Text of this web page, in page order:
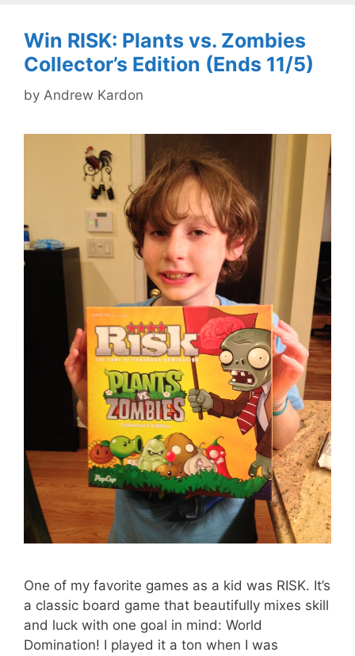
Win RISK: Plants vs. Zombies
Collector’s Edition (Ends 11/5)
by Andrew Kardon
One of my favorite games as a kid was RISK. It’s
a classic board game that beautifully mixes skill
and luck with one goal in mind: World
Domination! I played it a ton when I was